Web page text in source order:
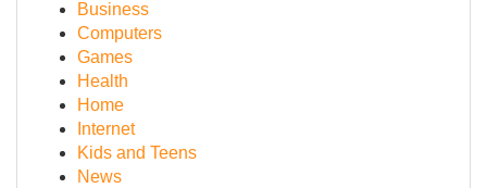
Business
Computers
Games
Health
Home
Internet
Kids and Teens
News